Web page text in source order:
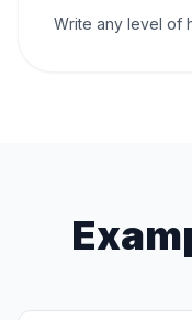
Write any level of